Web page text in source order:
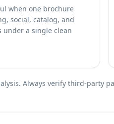
when one brochure
social, catalog, and
under a single clean
Always verify third-party